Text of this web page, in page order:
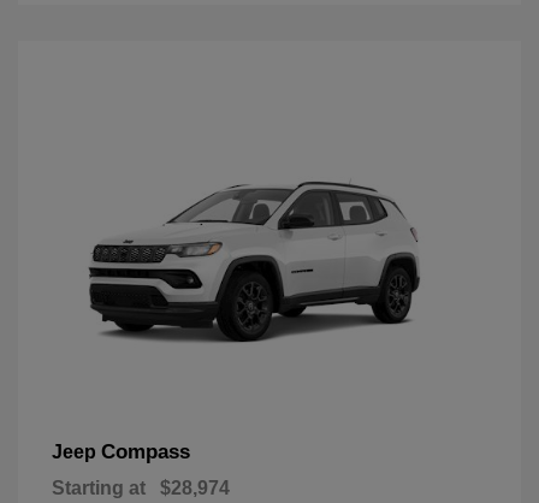
Jeep Compass
Starting at $28,974